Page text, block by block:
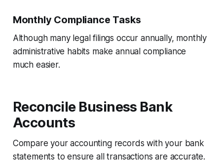
Monthly Compliance Tasks
Although many legal filings occur annually, monthly
administrative habits make annual compliance
much easier.
Reconcile Business Bank
Accounts
Compare your accounting records with your bank
statements to ensure all transactions are accurate.